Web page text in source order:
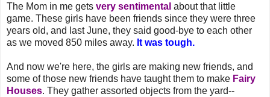
The Mom in me gets very sentimental about that little
game. These girls have been friends since they were three
years old, and last June, they said good-bye to each other
as we moved 850 miles away. It was tough.
And now we're here, the girls are making new friends, and
some of those new friends have taught them to make Fairy
Houses. They gather assorted objects from the yard--